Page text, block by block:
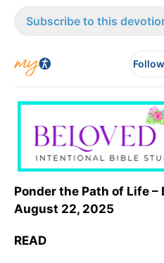
Subscribe to this
Ponder the Path of Life –
August 22, 2025
READ